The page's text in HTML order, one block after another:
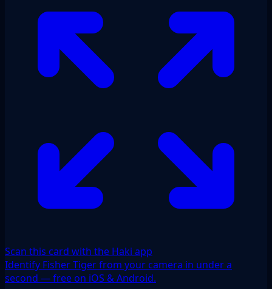
Scan this card with the Haki app
Identify Fisher Tiger from your camera in under a
second — free on iOS & Android.